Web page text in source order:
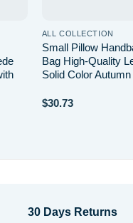
ALL COLLECTION
Small Pillow
Bag High-Quality
Solid Color
$30.73
30 Days Returns